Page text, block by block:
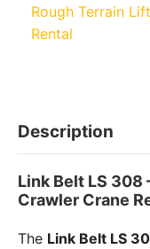
Rough Terrain
Rental
Description
Link Belt LS
Crawler Crane
The Link Belt LS